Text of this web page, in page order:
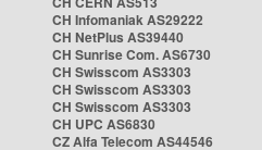
CH Infomaniak AS29222
CH NetPlus AS39440
CH Sunrise Com. AS6730
CH Swisscom AS3303
CH Swisscom AS3303
CH Swisscom AS3303
CH UPC AS6830
CZ Alfa Telecom AS44546